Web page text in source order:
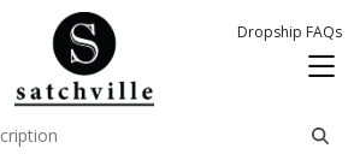
Dropship FAQs
remove
remove
remove